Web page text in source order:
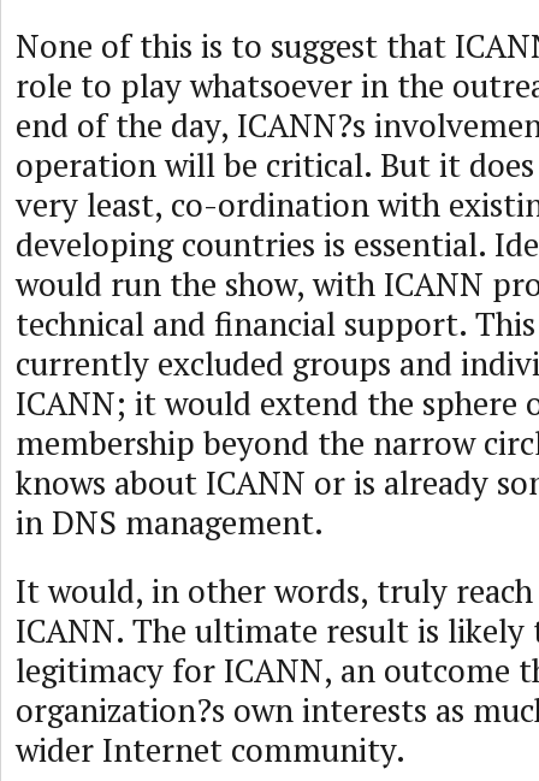
None of this is to suggest that
role to play whatsoever in the
end of the day, ICANN?s
operation will be critical. But it
very least, co-ordination with
developing countries is essential.
would run the show, with ICANN
technical and financial support.
currently excluded groups and
ICANN; it would extend the sphere
membership beyond the narrow
knows about ICANN or is already
in DNS management.
It would, in other words, truly
ICANN. The ultimate result is likely
legitimacy for ICANN, an outcome
organization?s own interests as
wider Internet community.